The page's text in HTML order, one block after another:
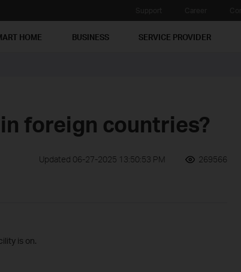
HOME BUSINESS SERVICE PROVIDER
foreign countries?
Updated 06-27-2025 13:50:53 PM 269566
is on.